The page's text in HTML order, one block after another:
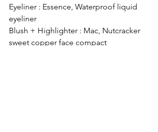
Eyeliner : Essence, Waterproof liquid
eyeliner
Blush + Highlighter : Mac, Nutcracker
sweet copper face compact